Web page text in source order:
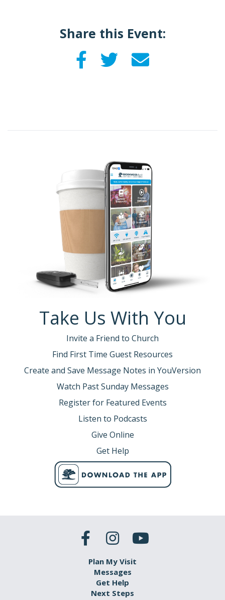
Share this Event:
Take Us With You
Invite a Friend to Church
Find First Time Guest Resources
Create and Save Message Notes in YouVersion
Watch Past Sunday Messages
Register for Featured Events
Listen to Podcasts
Give Online
Get Help
Plan My Visit
Messages
Get Help
Next Steps